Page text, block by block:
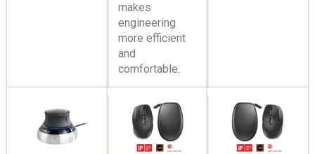
makes
engineering
more efficient
and
comfortable.